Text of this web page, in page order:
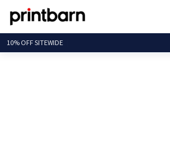
10% OFF SITE